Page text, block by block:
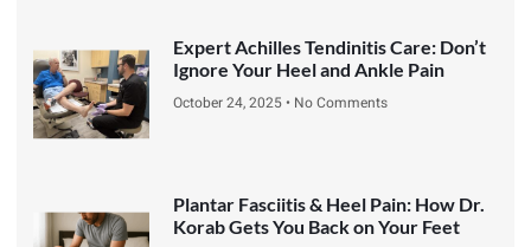
Expert Achilles Tendinitis Care: Don’t
Ignore Your Heel and Ankle Pain
October 24, 2025 No Comments
Plantar Fasciitis & Heel Pain: How Dr.
Korab Gets You Back on Your Feet